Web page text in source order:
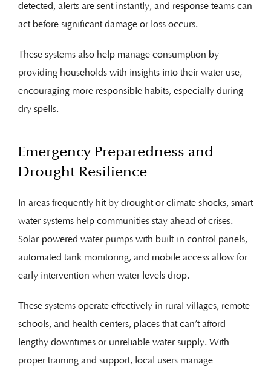
detected, alerts are sent instantly, and response teams can
act before significant damage or loss occurs.
These systems also help manage consumption by
providing households with insights into their water use,
encouraging more responsible habits, especially during
dry spells.
Emergency Preparedness and
Drought Resilience
In areas frequently hit by drought or climate shocks, smart
water systems help communities stay ahead of crises.
Solar-powered water pumps with built-in control panels,
automated tank monitoring, and mobile access allow for
early intervention when water levels drop.
These systems operate effectively in rural villages, remote
schools, and health centers, places that can’t afford
lengthy downtimes or unreliable water supply. With
proper training and support, local users manage